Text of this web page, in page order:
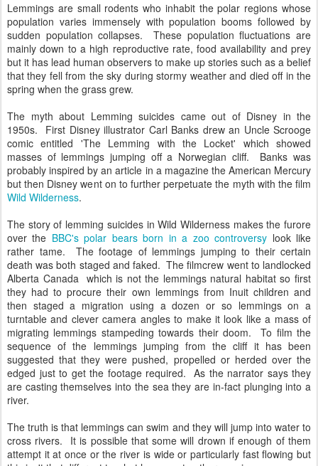
Lemmings are small rodents who inhabit the polar regions whose
population varies immensely with population booms followed by
sudden population collapses. These population fluctuations are
mainly down to a high reproductive rate, food availability and prey
but it has lead human observers to make up stories such as a belief
that they fell from the sky during stormy weather and died off in the
spring when the grass grew.
The myth about Lemming suicides came out of Disney in the
1950s. First Disney illustrator Carl Banks drew an Uncle Scrooge
comic entitled 'The Lemming with the Locket' which showed
masses of lemmings jumping off a Norwegian cliff. Banks was
probably inspired by an article in a magazine the American Mercury
but then Disney went on to further perpetuate the myth with the film
Wild Wilderness.
The story of lemming suicides in Wild Wilderness makes the furore
over the BBC's polar bears born in a zoo controversy look like
rather tame. The footage of lemmings jumping to their certain
death was both staged and faked. The filmcrew went to landlocked
Alberta Canada which is not the lemmings natural habitat so first
they had to procure their own lemmings from Inuit children and
then staged a migration using a dozen or so lemmings on a
turntable and clever camera angles to make it look like a mass of
migrating lemmings stampeding towards their doom. To film the
sequence of the lemmings jumping from the cliff it has been
suggested that they were pushed, propelled or herded over the
edged just to get the footage required. As the narrator says they
are casting themselves into the sea they are in-fact plunging into a
river.
The truth is that lemmings can swim and they will jump into water to
cross rivers. It is possible that some will drown if enough of them
attempt it at once or the river is wide or particularly fast flowing but